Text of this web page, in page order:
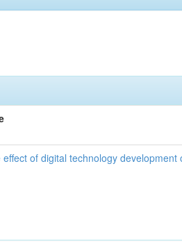
effect of digital technology development